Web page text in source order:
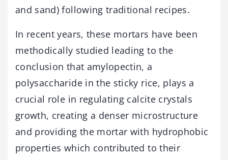
and sand) following traditional recipes.
In recent years, these mortars have been
methodically studied leading to the
conclusion that amylopectin, a
polysaccharide in the sticky rice, plays a
crucial role in regulating calcite crystals
growth, creating a denser microstructure
and providing the mortar with hydrophobic
properties which contributed to their